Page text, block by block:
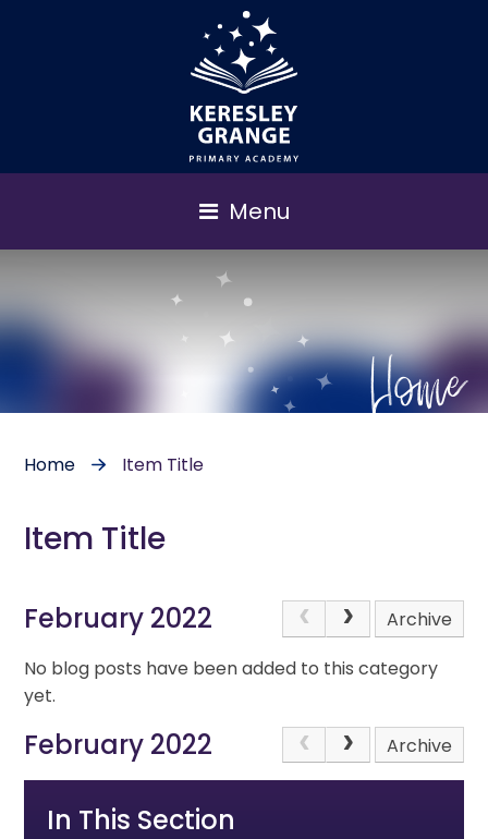
Menu
Home
Home Item Title
Item Title
February 2022
Archive
No blog posts have been added to this category
yet.
February 2022 Archive
In This Section